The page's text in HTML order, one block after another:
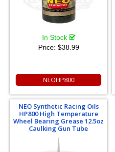
In Stock
Price: $38.99
NEOHP800
NEO Synthetic Racing Oils
HP800 High Temperature
Wheel Bearing Grease 12.5oz
Caulking Gun Tube